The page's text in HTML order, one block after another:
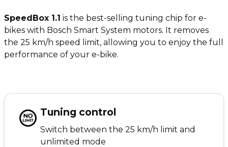
SpeedBox 1.1 is the best-selling tuning chip for e-
bikes with Bosch Smart System motors. It removes
the 25 km/h speed limit, allowing you to enjoy the full
performance of your e-bike.
Tuning control
Switch between the 25 km/h limit and
unlimited mode